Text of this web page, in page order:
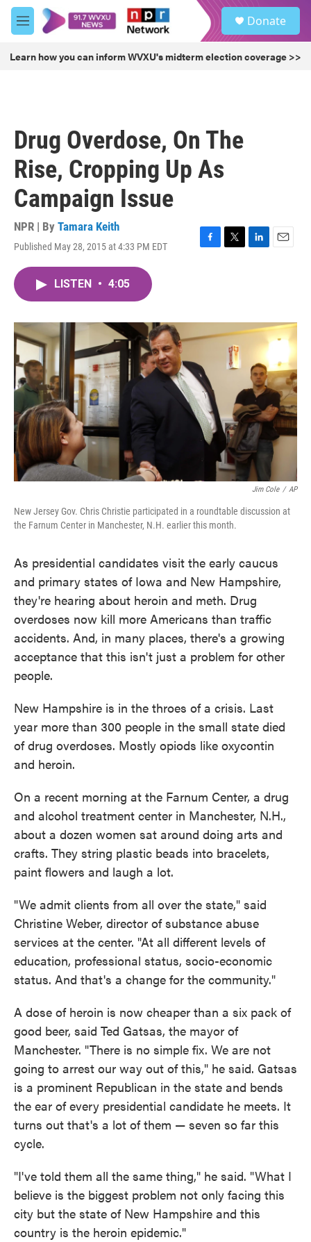
Skip to main content
M
e
u
Donate
Learn how you can inform WVXU's midterm election coverage >>
Drug Overdose, On The
Rise, Cropping Up As
Campaign Issue
NPR | By Tamara Keith
Published May 28, 2015 at 4:33 PM EDT
F
o
k
T
r
L
I
E
LISTEN • 4:05
Jim Cole / AP
New Jersey Gov. Chris Christie participated in a roundtable discussion at
the Farnum Center in Manchester, N.H. earlier this month.
As presidential candidates visit the early caucus
and primary states of Iowa and New Hampshire,
they're hearing about heroin and meth. Drug
overdoses now kill more Americans than traffic
accidents. And, in many places, there's a growing
acceptance that this isn't just a problem for other
people.
New Hampshire is in the throes of a crisis. Last
year more than 300 people in the small state died
of drug overdoses. Mostly opiods like oxycontin
and heroin.
On a recent morning at the Farnum Center, a drug
and alcohol treatment center in Manchester, N.H.,
about a dozen women sat around doing arts and
crafts. They string plastic beads into bracelets,
paint flowers and laugh a lot.
"We admit clients from all over the state," said
Christine Weber, director of substance abuse
services at the center. "At all different levels of
education, professional status, socio-economic
status. And that's a change for the community."
A dose of heroin is now cheaper than a six pack of
good beer, said Ted Gatsas, the mayor of
Manchester. "There is no simple fix. We are not
going to arrest our way out of this," he said. Gatsas
is a prominent Republican in the state and bends
the ear of every presidential candidate he meets. It
turns out that's a lot of them — seven so far this
cycle.
"I've told them all the same thing," he said. "What I
believe is the biggest problem not only facing this
city but the state of New Hampshire and this
country is the heroin epidemic."